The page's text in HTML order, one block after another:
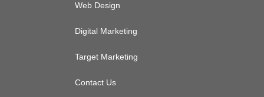
Web Design
Digital Marketing
Target Marketing
Contact Us